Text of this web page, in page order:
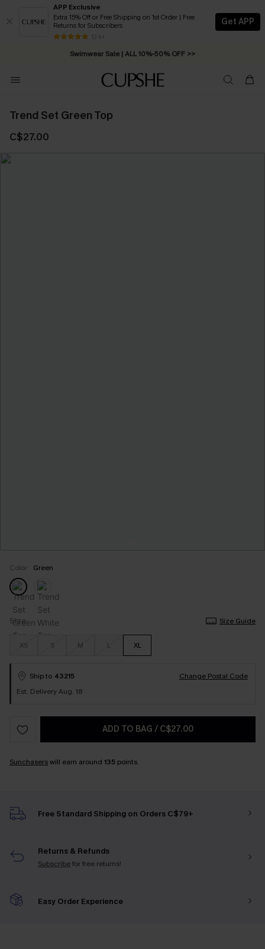
APP Exclusive
Extra 15% Off or Free Shipping on 1st Order | Free
Returns for Subscribers
13 k+
Get APP
Swimwear Sale | ALL 10%-50% OFF >>
Free Standard Shipping on Orders C$79+ >>
Trend Set Green Top
C$27.00
Color: Green
Size Size Guide
XS S M L XL
Ship to 43215
Change Postal Code
Est. Delivery Aug. 18
ADD TO BAG / C$27.00
Sunchaserswill earn around 135 points.
Free Standard Shipping on Orders C$79+
Returns & Refunds
Subscribefor free returns!
Easy Order Experience